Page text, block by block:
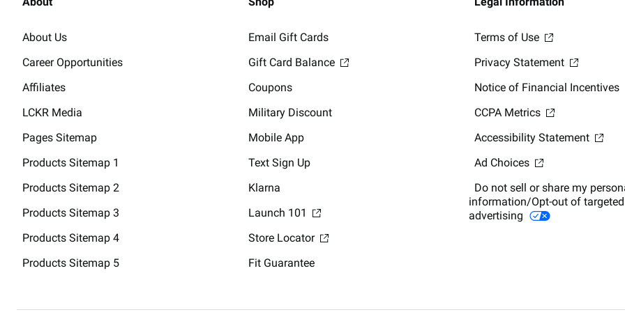
About Us
Career Opportunities
Affiliates
LCKR Media
Pages Sitemap
Products Sitemap 1
Products Sitemap 2
Products Sitemap 3
Products Sitemap 4
Products Sitemap 5
Email Gift Cards
Gift Card Balance
Coupons
Military Discount
Mobile App
Text Sign Up
Klarna
Launch 101
Store Locator
Fit Guarantee
Terms of Use
Privacy Statement
Notice of Financial Incentives
CCPA Metrics
Accessibility Statement
Ad Choices
Do not sell or share my
information/Opt-out of targeted
advertising